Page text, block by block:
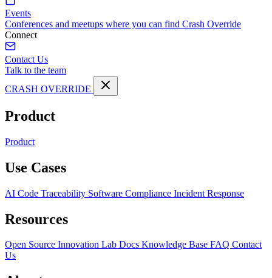
Events
Conferences and meetups where you can find Crash Override
Connect
Contact Us
Talk to the team
CRASH OVERRIDE
Product
Product
Use Cases
AI Code Traceability Software Compliance Incident Response
Resources
Open Source Innovation Lab Docs Knowledge Base FAQ Contact
Us